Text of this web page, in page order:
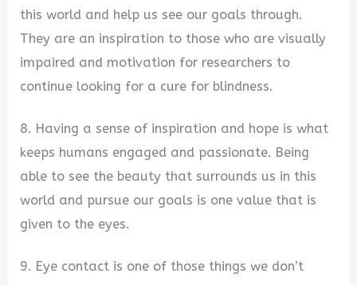
this world and help us see our goals through.
They are an inspiration to those who are visually
impaired and motivation for researchers to
continue looking for a cure for blindness.
8. Having a sense of inspiration and hope is what
keeps humans engaged and passionate. Being
able to see the beauty that surrounds us in this
world and pursue our goals is one value that is
given to the eyes.
9. Eye contact is one of those things we don’t